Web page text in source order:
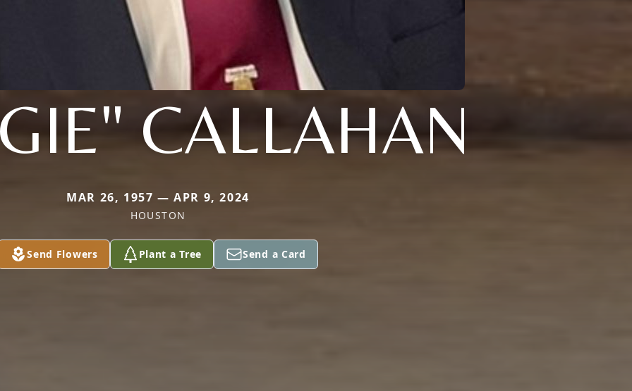
CALLAHAN
MAR 26, 1957 — APR 9, 2024
HOUSTON
Send Flowers Plant a Tree Send a Card